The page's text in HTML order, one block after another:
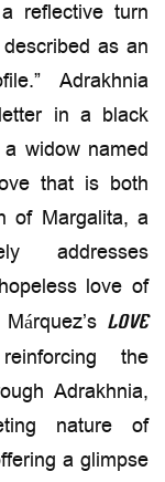
reflective turn
as an
Adrakhnia
in a black
widow named
that is both
of Margalita, a
addresses
love of
Love
the
Adrakhnia,
nature of
a glimpse